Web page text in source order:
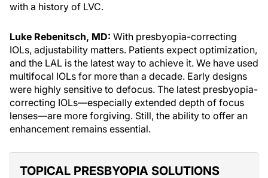
with a history of LVC.
Luke Rebenitsch, MD: With presbyopia-correcting
IOLs, adjustability matters. Patients expect optimization,
and the LAL is the latest way to achieve it. We have used
multifocal IOLs for more than a decade. Early designs
were highly sensitive to defocus. The latest presbyopia-
correcting IOLs—especially extended depth of focus
lenses—are more forgiving. Still, the ability to offer an
enhancement remains essential.
TOPICAL PRESBYOPIA SOLUTIONS